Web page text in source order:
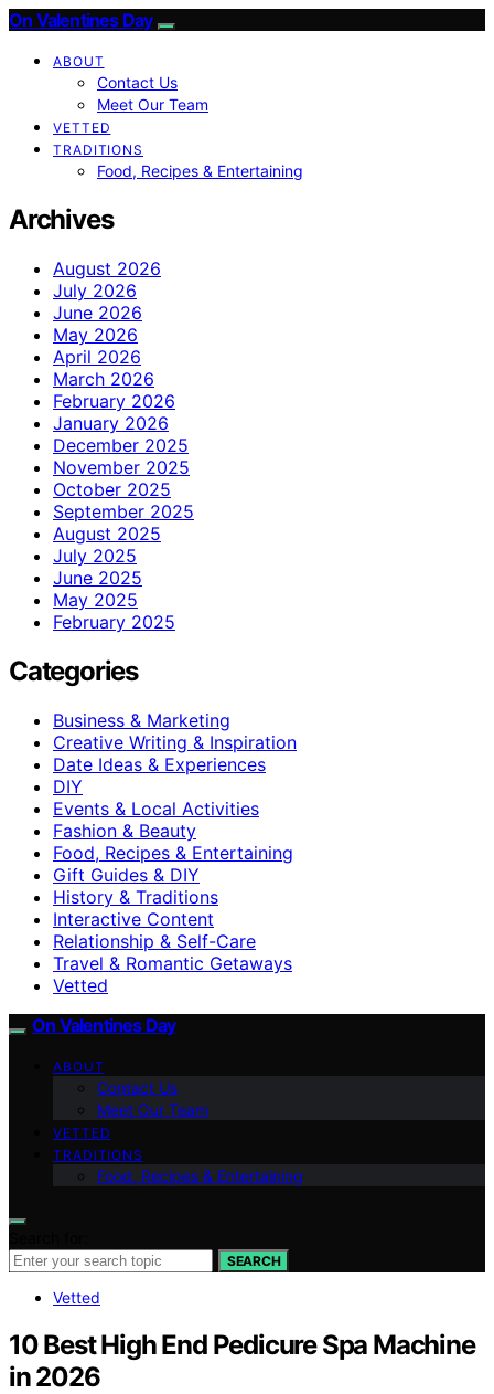
On Valentines Day
ABOUT
Contact Us
Meet Our Team
VETTED
TRADITIONS
Food, Recipes & Entertaining
Archives
August 2026
July 2026
June 2026
May 2026
April 2026
March 2026
February 2026
January 2026
December 2025
November 2025
October 2025
September 2025
August 2025
July 2025
June 2025
May 2025
February 2025
Categories
Business & Marketing
Creative Writing & Inspiration
Date Ideas & Experiences
DIY
Events & Local Activities
Fashion & Beauty
Food, Recipes & Entertaining
Gift Guides & DIY
History & Traditions
Interactive Content
Relationship & Self-Care
Travel & Romantic Getaways
Vetted
On Valentines Day
ABOUT
Contact Us
Meet Our Team
VETTED
TRADITIONS
Food, Recipes & Entertaining
SEARCH
Vetted
10 Best High End Pedicure Spa Machine
in 2026